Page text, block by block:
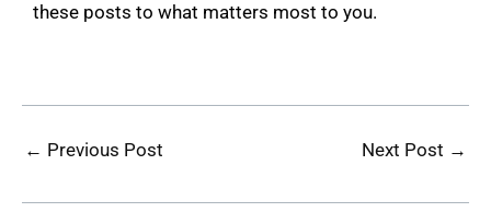
these posts to what matters most to you.
← Previous Post Next Post →